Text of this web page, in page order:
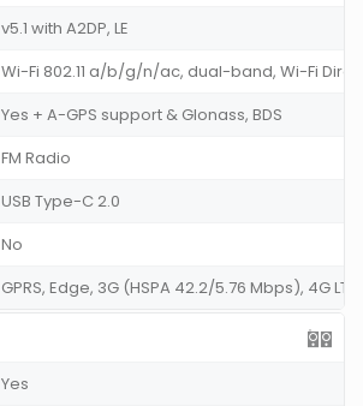
v5.1 with A2DP, LE
Wi-Fi 802.11 a/b/g/n/ac, dual-band, Wi-Fi
Yes + A-GPS support & Glonass, BDS
FM Radio
USB Type-C 2.0
No
GPRS, Edge, 3G (HSPA 42.2/5.76 Mbps), 4G
Yes